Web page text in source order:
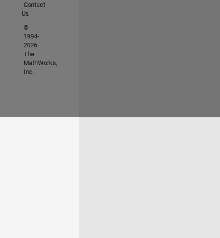
Contact
Us
©
1994-
2026
The
MathWorks,
Inc.